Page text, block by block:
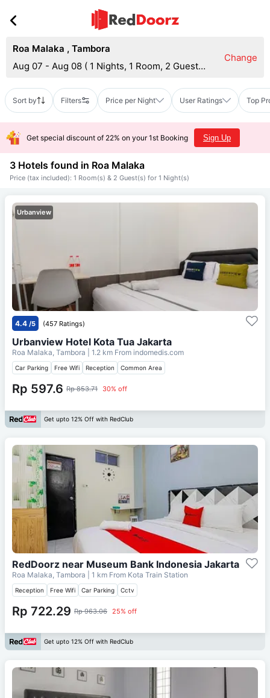
Roa Malaka , Tambora
Aug 07 - Aug 08 ( 1 Nights, 1 Room, 2 Guests
Change
Sort by Filters Price per Night User Ratings Top
Get special discount of 22% on your 1st Booking Sign Up
3 Hotels found in Roa Malaka
Price (tax included): 1 Room(s) & 2 Guest(s) for 1 Night(s)
Urbanview
4.4 /5 (457 Ratings)
Urbanview Hotel Kota Tua Jakarta
Roa Malaka, Tambora | 1.2 km From indomedis.com
Car Parking Free Wifi Reception Common Area
Rp 597.6 Rp 853.71 30% off
Get upto 12% Off with RedClub
RedDoorz near Museum Bank Indonesia Jakarta
Roa Malaka, Tambora | 1 km From Kota Train Station
Reception Free Wifi Car Parking Cctv
Rp 722.29 Rp 963.06 25% off
Get upto 12% Off with RedClub